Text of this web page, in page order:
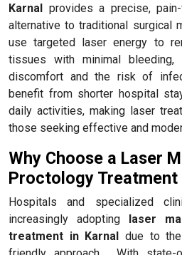
Karnal provides a precise,
alternative to traditional surgical
use targeted laser energy to
tissues with minimal bleeding,
discomfort and the risk of
benefit from shorter hospital
daily activities, making laser
those seeking effective and
Why Choose a Laser
Proctology Treatment
Hospitals and specialized
increasingly adopting laser
treatment in Karnal due to